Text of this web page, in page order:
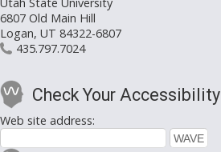
6807 Old Main Hill
Logan, UT 84322-6807
435.797.7024
Check Your Accessibility
Web site address: